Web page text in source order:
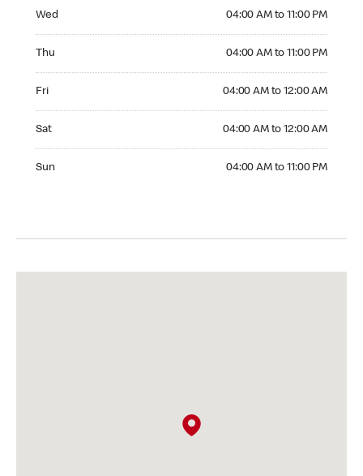
Wed 04:00 AM to 11:00 PM
Thu 04:00 AM to 11:00 PM
Fri 04:00 AM to 12:00 AM
Sat 04:00 AM to 12:00 AM
Sun 04:00 AM to 11:00 PM